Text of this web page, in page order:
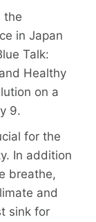
the
in Japan
Talk:
Healthy
on a
9.
for the
In addition
breathe,
and
sink for